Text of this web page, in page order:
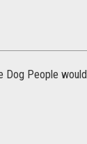
Dog People would